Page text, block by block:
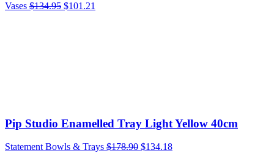
Vases $134.95 $101.21
Pip Studio Enamelled Tray Light Yellow 40cm
Statement Bowls & Trays $178.90 $134.18